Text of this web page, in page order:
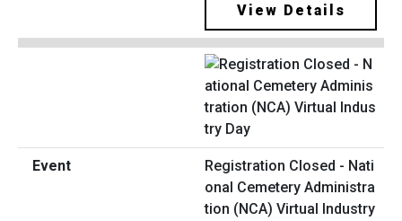
View Details
Registration Closed - Nati
onal Cemetery Administra
tion (NCA) Virtual Industry